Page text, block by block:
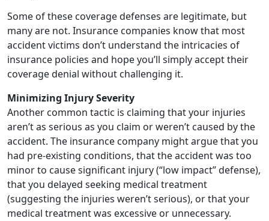
Some of these coverage defenses are legitimate, but
many are not. Insurance companies know that most
accident victims don’t understand the intricacies of
insurance policies and hope you’ll simply accept their
coverage denial without challenging it.
Minimizing Injury Severity
Another common tactic is claiming that your injuries
aren’t as serious as you claim or weren’t caused by the
accident. The insurance company might argue that you
had pre-existing conditions, that the accident was too
minor to cause significant injury (“low impact” defense),
that you delayed seeking medical treatment
(suggesting the injuries weren’t serious), or that your
medical treatment was excessive or unnecessary.